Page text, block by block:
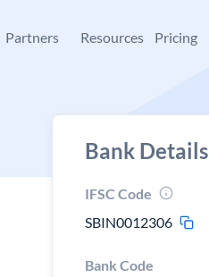
Partners Resources Pricing
Bank Details
IFSC Code
SBIN0012306
Bank Code